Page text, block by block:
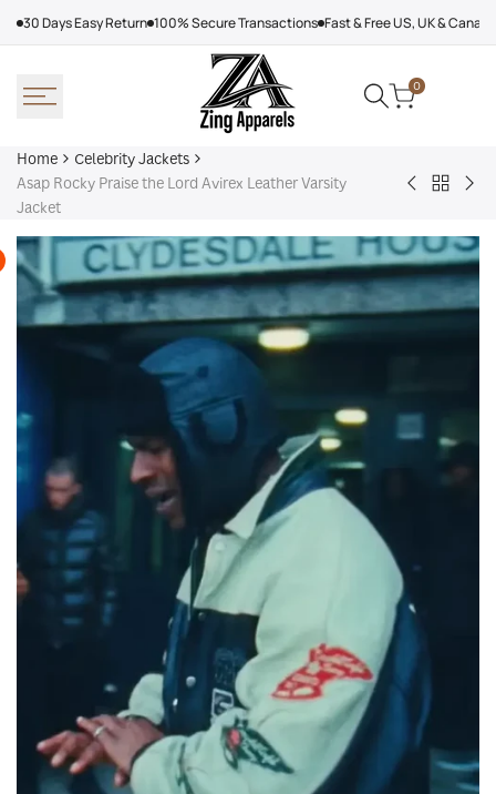
30 Days Easy Return 100% Secure Transactions Fast & Free US, UK &
0
Home
Celebrity Jackets
Asap Rocky Praise the Lord Avirex Leather Varsity
Jacket
Trevor
Joy
In
Back
Jackets